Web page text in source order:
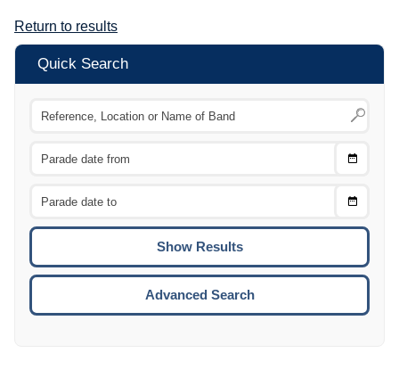
Return to results
Quick Search
Choose
Choose
To
Advanced Search